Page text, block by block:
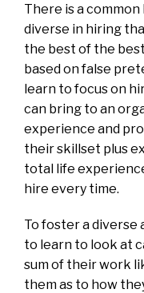
There is a
diverse in hiring
the best of the
based on false
learn to focus on
can bring to an
experience and
their skillset plus
total life
hire every time.
To foster a diverse
to learn to look at
sum of their work
them as to how